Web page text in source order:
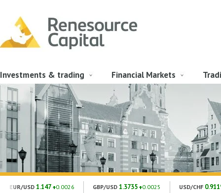
Investments & trading Financial Markets
EUR/USD 1.147 0.0026 GBP/USD 1.3735 0.0025 USD/CHF